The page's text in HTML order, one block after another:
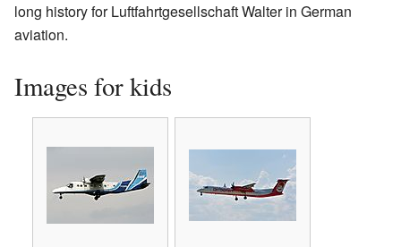
long history for Luftfahrtgesellschaft Walter in German
aviation.
Images for kids